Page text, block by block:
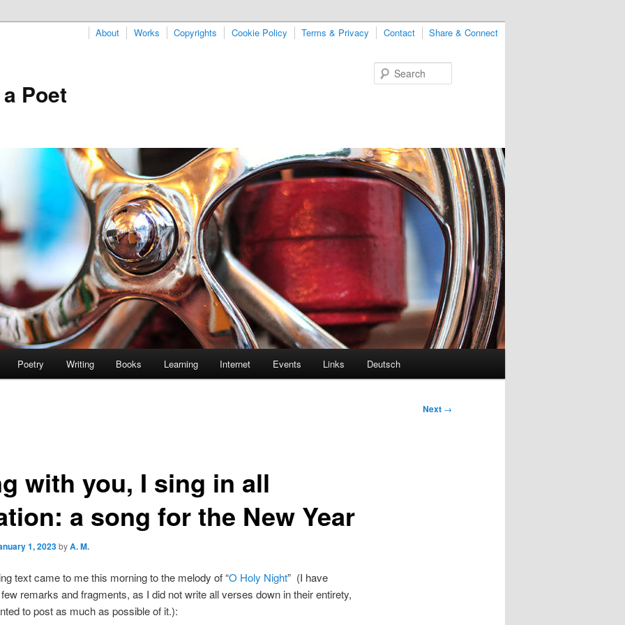
Share & Connect
Contact
Terms & Privacy
Cookie Policy
Copyrights
Works
About
Poet
Poetry Writing Books Learning Internet Events Links Deutsch
Next →
with you, I sing in all
a song for the New Year
1, 2023byA. M.
text came to me this morning to the melody of “O Holy Night” (I have
remarks and fragments, as I did not write all verses down in their entirety,
to post as much as possible of it.):